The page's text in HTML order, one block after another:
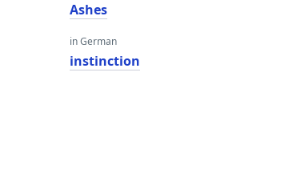
Ashes
in German
instinction